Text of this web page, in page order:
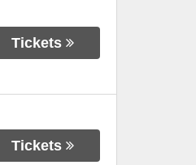
Tickets
Tickets